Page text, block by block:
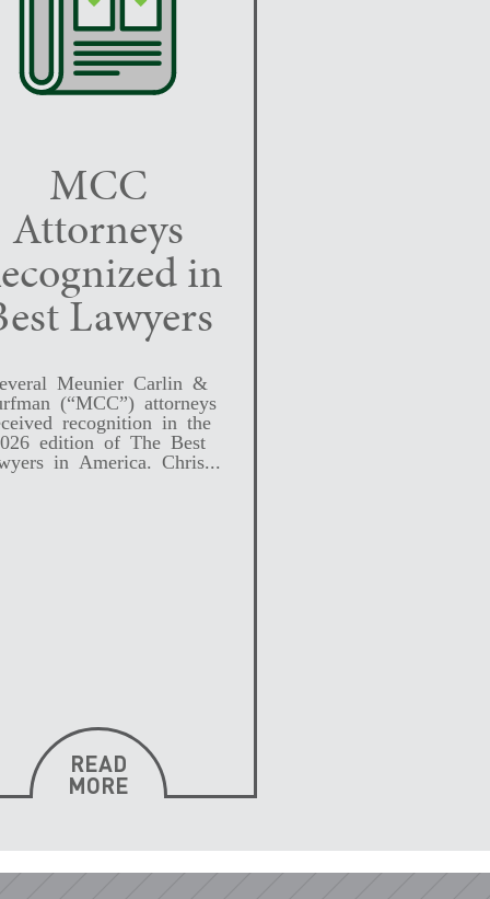
MCC
Attorneys
in
Lawyers
Meunier Carlin &
(“MCC”) attorneys
recognition in the
edition of The Best
in America. Chris...
READ
MORE